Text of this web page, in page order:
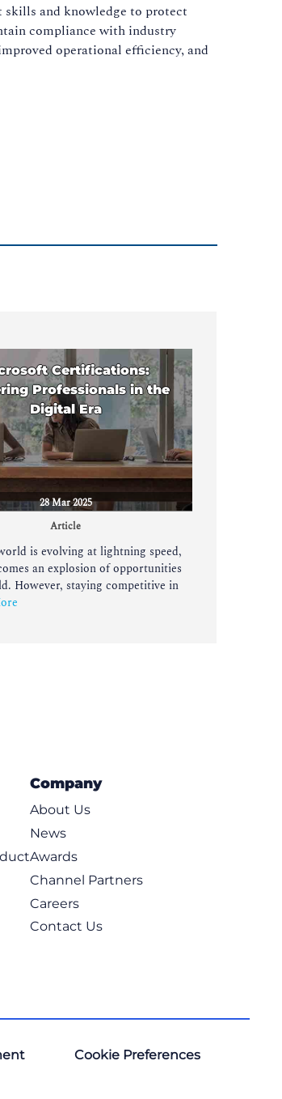
and knowledge to protect
compliance with industry
operational efficiency, and
Certifications:
Professionals in the
Digital Era
28 Mar 2025
Article
is evolving at lightning speed,
an explosion of opportunities
However, staying competitive in
Company
About Us
News
Awards
Channel Partners
Careers
Contact Us
Cookie Preferences